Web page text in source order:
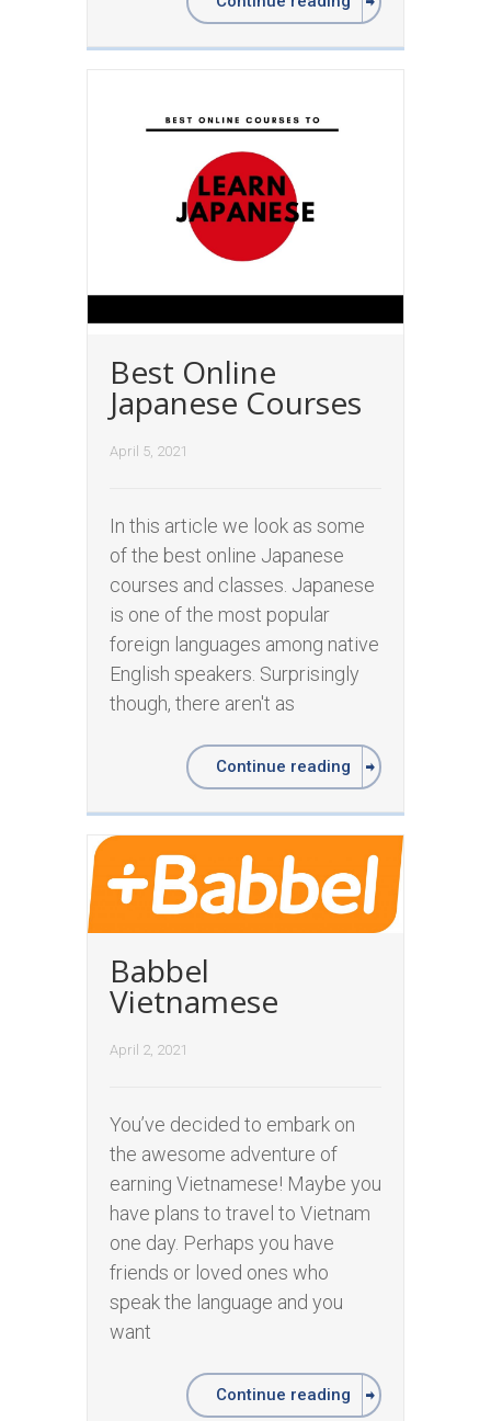
Best Online
Japanese Courses
April 5, 2021
In this article we look as some
of the best online Japanese
courses and classes. Japanese
is one of the most popular
foreign languages among native
English speakers. Surprisingly
though, there aren't as
Continue reading
Babbel
Vietnamese
April 2, 2021
You’ve decided to embark on
the awesome adventure of
earning Vietnamese! Maybe you
have plans to travel to Vietnam
one day. Perhaps you have
friends or loved ones who
speak the language and you
want
Continue reading